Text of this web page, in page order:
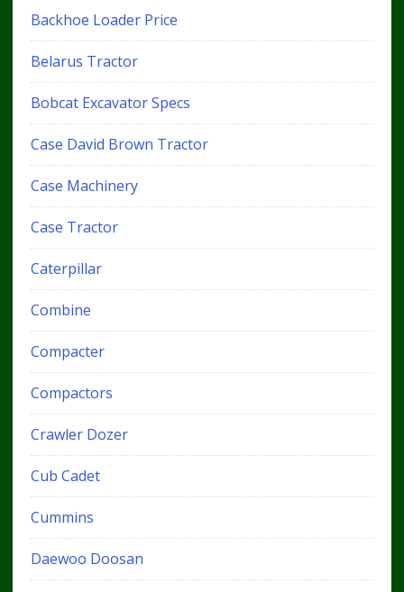
Backhoe Loader Price
Belarus Tractor
Bobcat Excavator Specs
Case David Brown Tractor
Case Machinery
Case Tractor
Caterpillar
Combine
Compacter
Compactors
Crawler Dozer
Cub Cadet
Cummins
Daewoo Doosan